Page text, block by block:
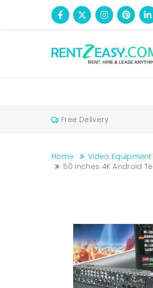
Free Delivery
Home Video Equipment
50 Inches 4K Android